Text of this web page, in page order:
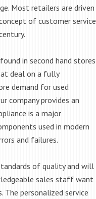
Most retailers are driven
of customer service
in second hand stores
deal on a fully
demand for used
company provides an
is a major
used in modern
and failures.
of quality and will
sales staff want
The personalized service